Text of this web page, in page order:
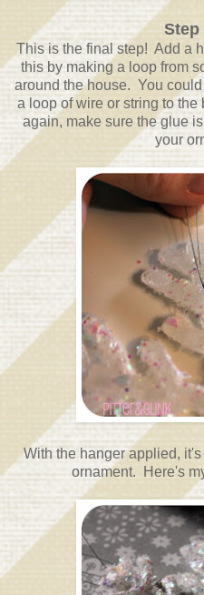
Step
This is the final step! Add a
this by making a loop from
around the house. You
a loop of wire or string to
again, make sure the glue
your
With the hanger applied,
ornament. Here's